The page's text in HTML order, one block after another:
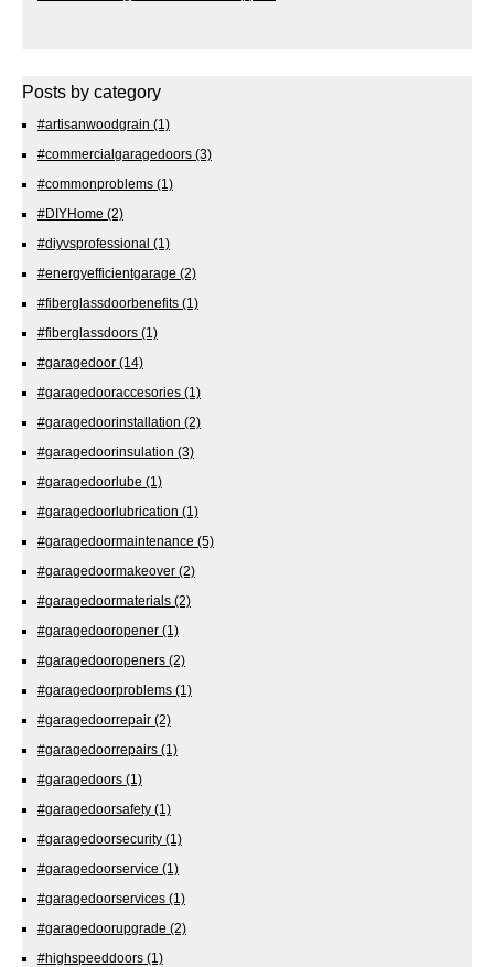
Posts by category
#artisanwoodgrain (1)
#commercialgaragedoors (3)
#commonproblems (1)
#DIYHome (2)
#diyvsprofessional (1)
#energyefficientgarage (2)
#fiberglassdoorbenefits (1)
#fiberglassdoors (1)
#garagedoor (14)
#garagedooraccesories (1)
#garagedoorinstallation (2)
#garagedoorinsulation (3)
#garagedoorlube (1)
#garagedoorlubrication (1)
#garagedoormaintenance (5)
#garagedoormakeover (2)
#garagedoormaterials (2)
#garagedooropener (1)
#garagedooropeners (2)
#garagedoorproblems (1)
#garagedoorrepair (2)
#garagedoorrepairs (1)
#garagedoors (1)
#garagedoorsafety (1)
#garagedoorsecurity (1)
#garagedoorservice (1)
#garagedoorservices (1)
#garagedoorupgrade (2)
#highspeeddoors (1)